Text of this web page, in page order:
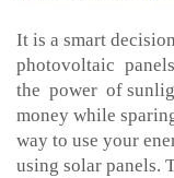
It is a smart
photovoltaic
the power of
money while
way to use your
using solar panels.